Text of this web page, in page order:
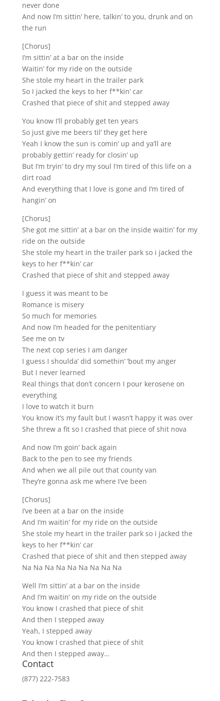
never done
And now I’m sittin’ here, talkin’ to you, drunk and on
the run
[Chorus]
I’m sittin’ at a bar on the inside
Waitin’ for my ride on the outside
She stole my heart in the trailer park
So I jacked the keys to her f**kin’ car
Crashed that piece of shit and stepped away
You know I’ll probably get ten years
So just give me beers til’ they get here
Yeah I know the sun is comin’ up and ya’ll are
probably gettin’ ready for closin’ up
But I’m tryin’ to dry my soul I’m tired of this life on a
dirt road
And everything that I love is gone and I’m tired of
hangin’ on
[Chorus]
She got me sittin’ at a bar on the inside waitin’ for my
ride on the outside
She stole my heart in the trailer park so i jacked the
keys to her f**kin’ car
Crashed that piece of shit and stepped away
I guess it was meant to be
Romance is misery
So much for memories
And now I’m headed for the penitentiary
See me on tv
The next cop series I am danger
I guess I shoulda’ did somethin’ ’bout my anger
But I never learned
Real things that don’t concern I pour kerosene on
everything
I love to watch it burn
You know it’s my fault but I wasn’t happy it was over
She threw a fit so I crashed that piece of shit nova
And now I’m goin’ back again
Back to the pen to see my friends
And when we all pile out that county van
They’re gonna ask me where I’ve been
[Chorus]
I’ve been at a bar on the inside
And I’m waitin’ for my ride on the outside
She stole my heart in the trailer park so i jacked the
keys to her f**kin’ car
Crashed that piece of shit and then stepped away
Na Na Na Na Na Na Na Na Na
Well I’m sittin’ at a bar on the inside
And I’m waitin’ on my ride on the outside
You know I crashed that piece of shit
And then I stepped away
Yeah, I stepped away
You know I crashed that piece of shit
And then I stepped away…
Contact
(877) 222-7583